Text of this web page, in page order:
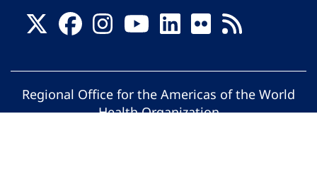
Regional Office for the Americas of the World
Health Organization